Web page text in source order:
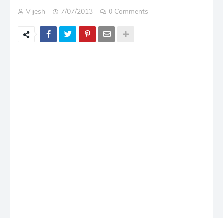
Vijesh 7/07/2013 0 Comments